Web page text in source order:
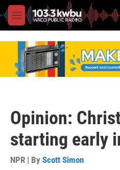
M
e
Opinion:
starting early
NPR | By Scott Simon